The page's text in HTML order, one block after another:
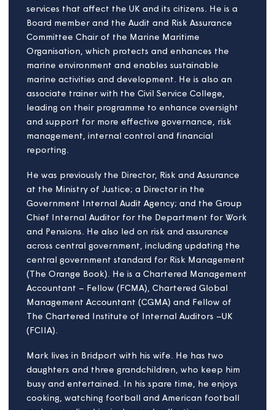
Raj Kambo
Board member
Raj is passionate about Social Housing & improving
people's lives. Reflecting this commitment, he
serves on the Boards and Committees of several
housing associations. He also Chairs a number of
Audit & Risk Committees. Raj's professional
background is in financial services, where he held
senior positions including Financial Controller and
regulated investment banks. In addition to his in-
depth knowledge of the Housing Sector, he brings
expertise in Finance, Risk Management, Regulation,
Stress Testing, Strategic Transformation, and
Environmental and Social Governance (ESG). He